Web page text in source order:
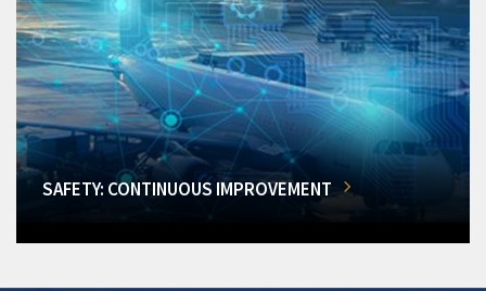
SAFETY: CONTINUOUS IMPROVEMENT